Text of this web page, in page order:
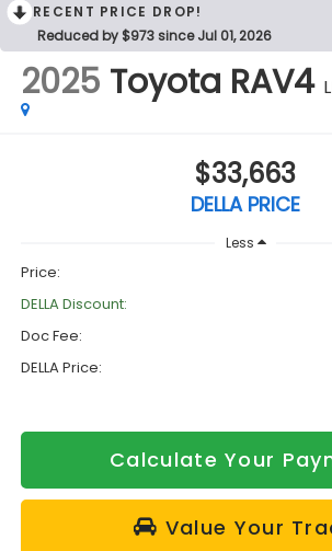
RECENT PRICE DROP!
Reduced by $973 since Jul 01, 2026
2025 Toyota RAV4
$33,663
DELLA PRICE
Less
Price:
DELLA Discount:
Doc Fee:
DELLA Price:
Calculate Your
Value Your